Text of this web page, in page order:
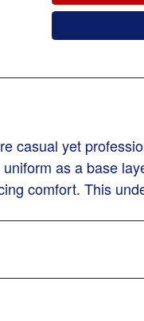
casual yet
as a base
comfort. This